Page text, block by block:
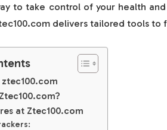
to take control of your health
delivers tailored tools to
at Ztec100.com